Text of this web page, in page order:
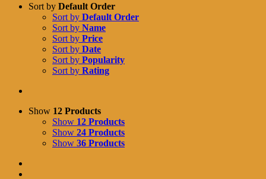
Sort by Default Order
Sort by Default Order
Sort by Name
Sort by Price
Sort by Date
Sort by Popularity
Sort by Rating
Show 12 Products
Show 12 Products
Show 24 Products
Show 36 Products